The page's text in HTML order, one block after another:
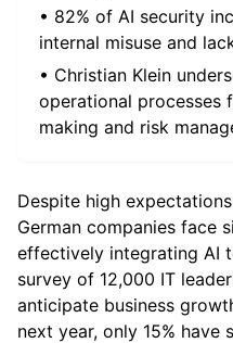
• 82% of AI security
internal misuse and
• Christian Klein
operational processes
making and risk
Despite high
German companies face
effectively integrating AI
survey of 12,000 IT
anticipate business
next year, only 15% have